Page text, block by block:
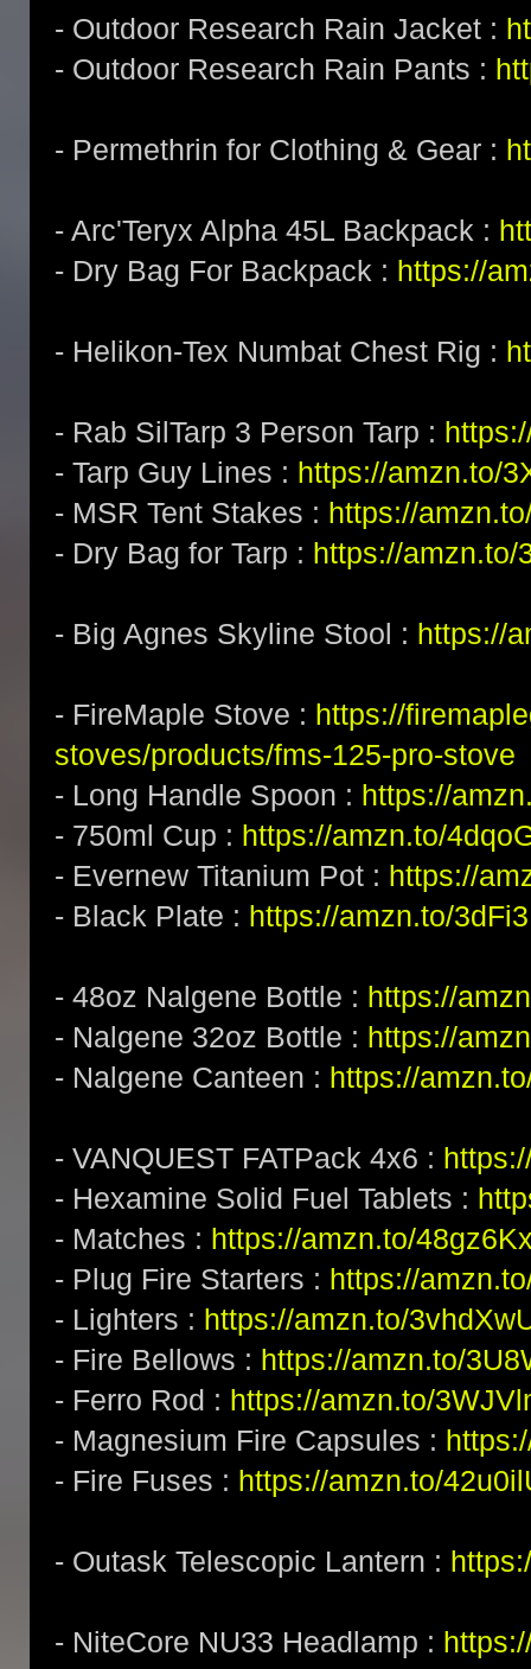
- Outdoor Research Rain Jacket :
- Outdoor Research Rain Pants :
- Permethrin for Clothing & Gear :
- Arc'Teryx Alpha 45L Backpack :
- Dry Bag For Backpack : https://
- Helikon-Tex Numbat Chest Rig :
- Rab SilTarp 3 Person Tarp :
- Tarp Guy Lines : https://amzn.to/
- MSR Tent Stakes : https://
- Dry Bag for Tarp : https://amzn.to/
- Big Agnes Skyline Stool : https://
- FireMaple Stove : https://
stoves/products/fms-125-pro-stove
- Long Handle Spoon : https://
- 750ml Cup : https://amzn.to/
- Evernew Titanium Pot : https://
- Black Plate : https://amzn.to/
- 48oz Nalgene Bottle : https://
- Nalgene 32oz Bottle : https://
- Nalgene Canteen : https://
- VANQUEST FATPack 4x6 :
- Hexamine Solid Fuel Tablets :
- Matches : https://amzn.to/
- Plug Fire Starters : https://
- Lighters : https://amzn.to/
- Fire Bellows : https://amzn.to/
- Ferro Rod : https://amzn.to/
- Magnesium Fire Capsules :
- Fire Fuses : https://amzn.to/
- Outask Telescopic Lantern :
- NiteCore NU33 Headlamp :